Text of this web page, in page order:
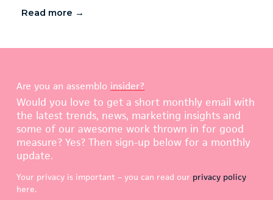
Read more →
Are you an assemblo insider?
Would you love to get a short monthly email with
the latest trends, news, marketing insights and
some of our awesome work thrown in for good
measure? Yes? Then sign-up below for a monthly
update.
Your privacy is important – you can read our privacy policy
here.